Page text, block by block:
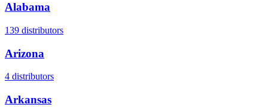
Alabama
139 distributors
Arizona
4 distributors
Arkansas